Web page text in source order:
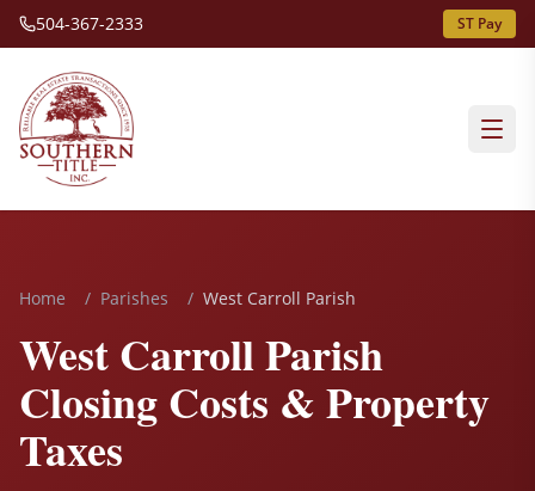
504-367-2333 ST Pay
Home / Parishes / West Carroll Parish
West Carroll Parish
Closing Costs & Property
Taxes